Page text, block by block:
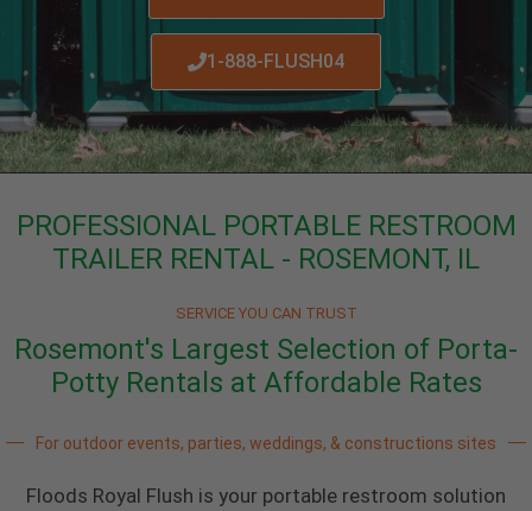
1-888-FLUSH04
PROFESSIONAL PORTABLE RESTROOM
TRAILER RENTAL - ROSEMONT, IL
SERVICE YOU CAN TRUST
Rosemont's Largest Selection of Porta-
Potty Rentals at Affordable Rates
For outdoor events, parties, weddings, & constructions sites
Floods Royal Flush is your portable restroom solution